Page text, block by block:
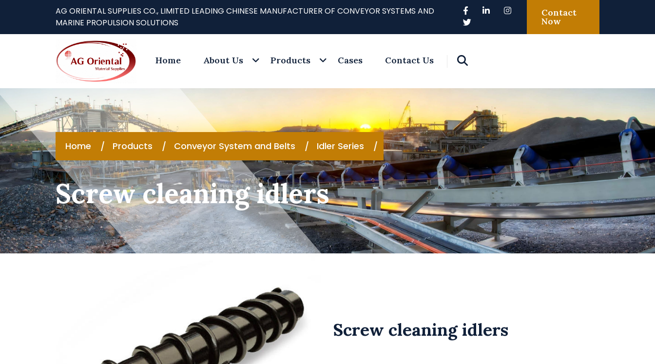
AG ORIENTAL SUPPLIES CO., LIMITED LEADING CHINESE MANUFACTURER OF CONVEYOR SYSTEMS AND
MARINE PROPULSION SOLUTIONS
Contact
Now
Home About Us Products Cases Contact Us
Home Products Conveyor System and Belts Idler Series
Screw cleaning idlers
Screw cleaning idlers